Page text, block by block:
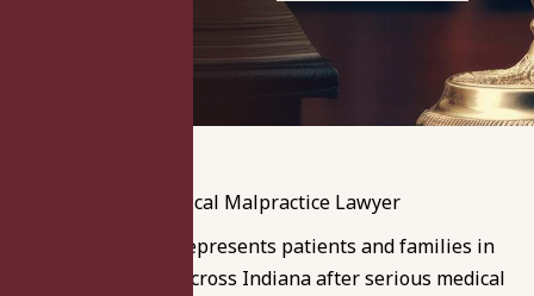
Langer & Langer represents patients and families in
Indianapolis and across Indiana after serious medical